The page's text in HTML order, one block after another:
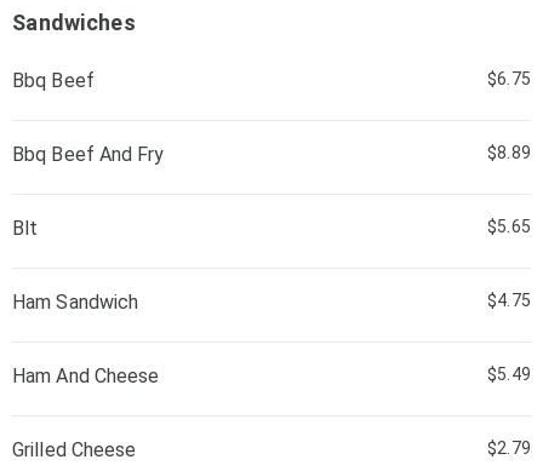
Sandwiches
Bbq Beef $6.75
Bbq Beef And Fry $8.89
Blt $5.65
Ham Sandwich $4.75
Ham And Cheese $5.49
Grilled Cheese $2.79